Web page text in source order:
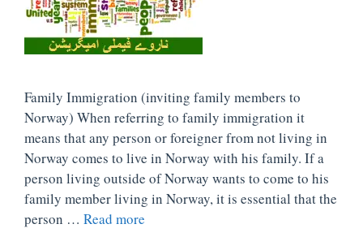
Family Immigration (inviting family members to
Norway) When referring to family immigration it
means that any person or foreigner from not living in
Norway comes to live in Norway with his family. If a
person living outside of Norway wants to come to his
family member living in Norway, it is essential that the
person … Read more